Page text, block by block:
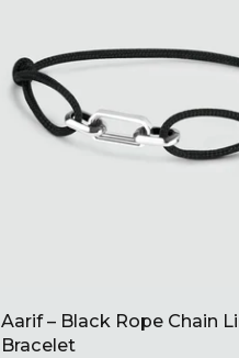
Aarif – Black Rope Chain
Bracelet